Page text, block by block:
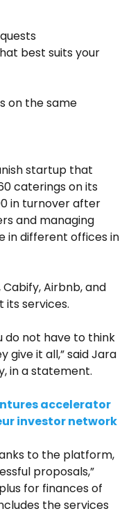
best suits your
on the same
startup that
caterings on its
in turnover after
and managing
in different offices in
Cabify, Airbnb, and
its services.
do not have to think
give it all,” said Jara
in a statement.
accelerator
investor network
to the platform,
proposals,”
for finances of
the services